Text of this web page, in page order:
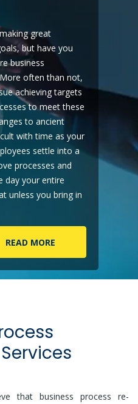
great
but have you
business
often than not,
achieving targets
to meet these
to ancient
with time as your
settle into a
processes and
day your entire
unless you bring in
READ MORE
that business process re-